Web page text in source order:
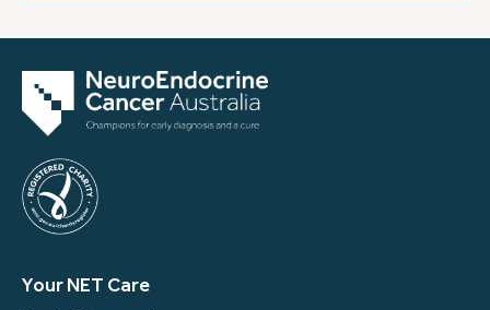
Your NET Care